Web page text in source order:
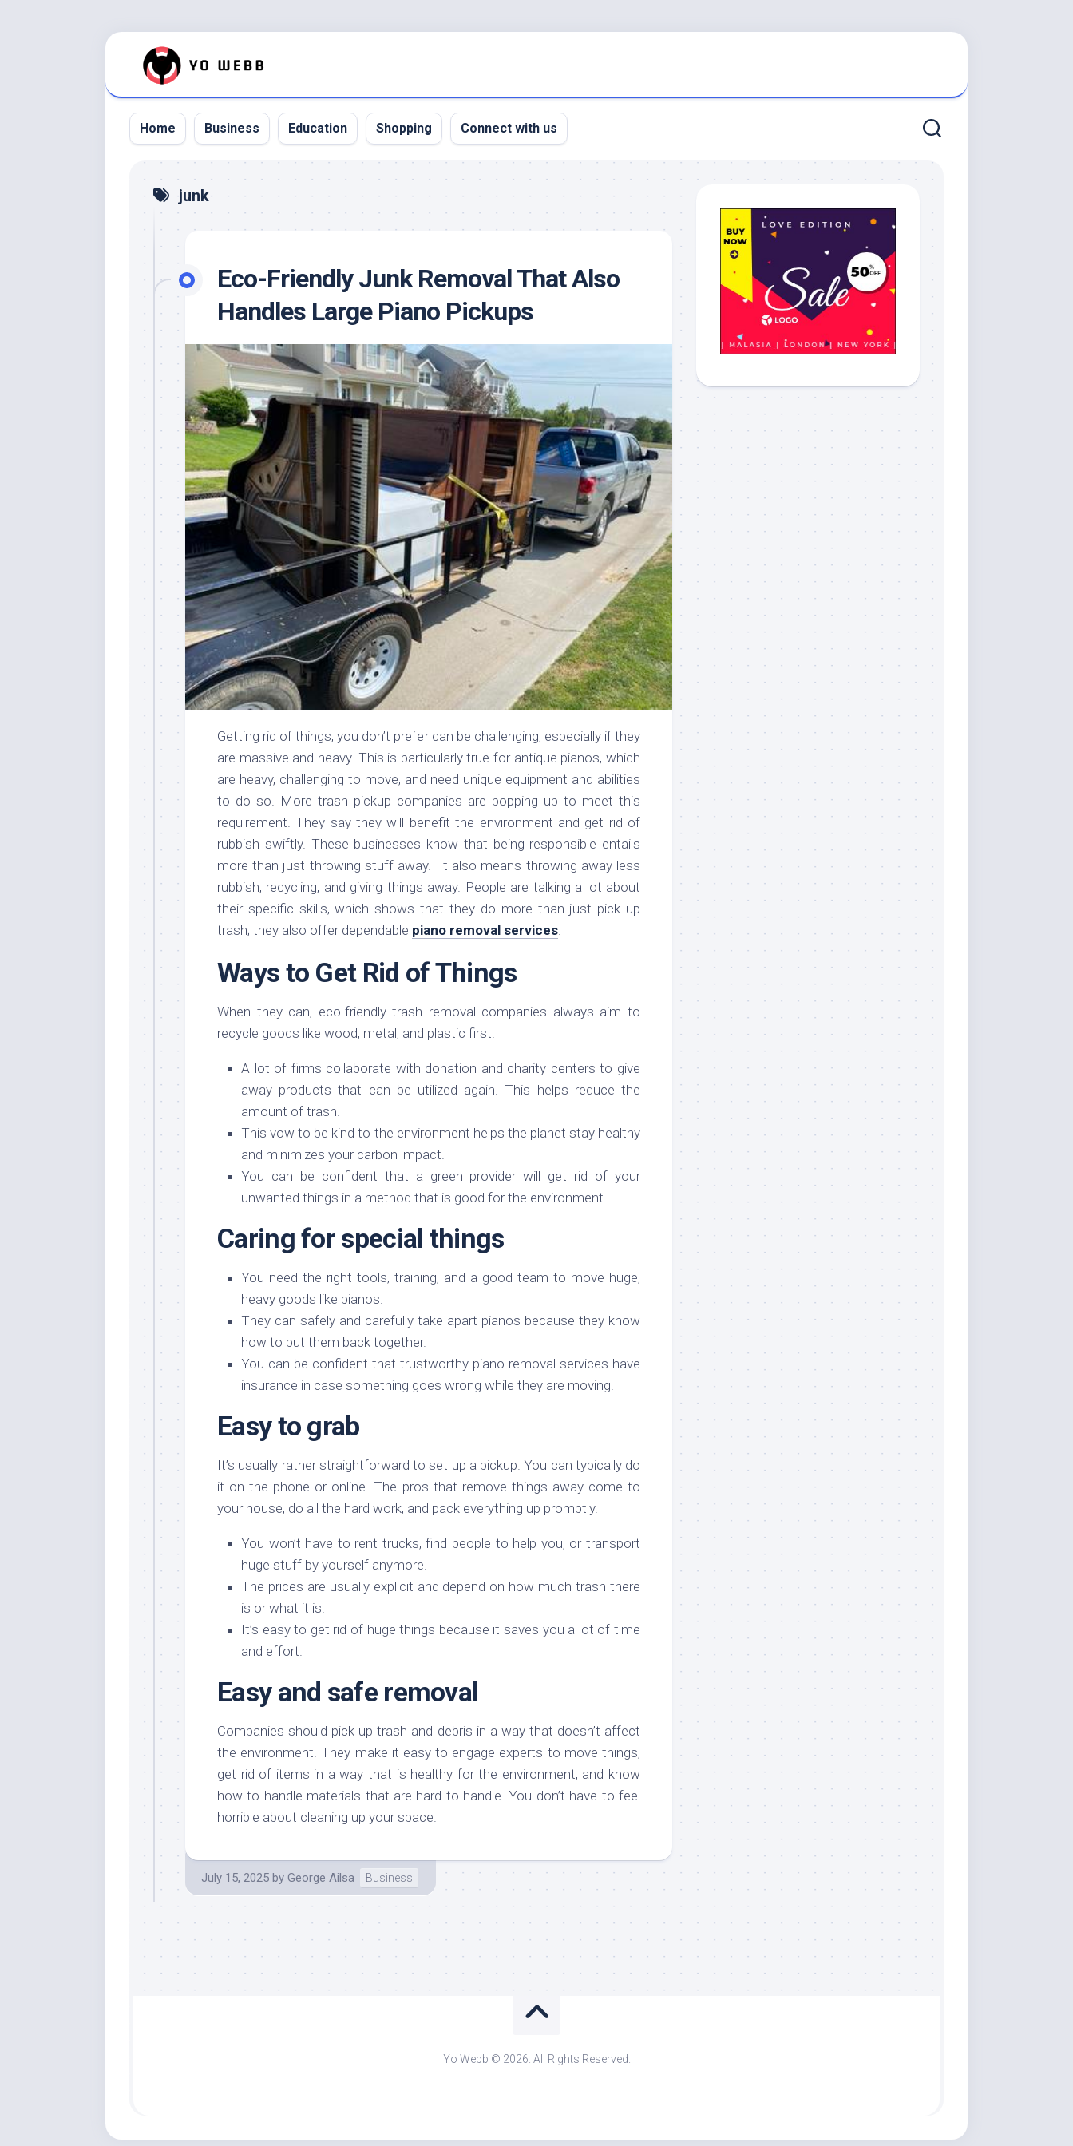
Home Business Education Shopping Connect with us
junk
Eco-Friendly Junk Removal That Also
Handles Large Piano Pickups
Getting rid of things, you don’t prefer can be challenging, especially if they
are massive and heavy. This is particularly true for antique pianos, which
are heavy, challenging to move, and need unique equipment and abilities
to do so. More trash pickup companies are popping up to meet this
requirement. They say they will benefit the environment and get rid of
rubbish swiftly. These businesses know that being responsible entails
more than just throwing stuff away. It also means throwing away less
rubbish, recycling, and giving things away. People are talking a lot about
their specific skills, which shows that they do more than just pick up
trash; they also offer dependable piano removal services.
Ways to Get Rid of Things
When they can, eco-friendly trash removal companies always aim to
recycle goods like wood, metal, and plastic first.
A lot of firms collaborate with donation and charity centers to give
away products that can be utilized again. This helps reduce the
amount of trash.
This vow to be kind to the environment helps the planet stay healthy
and minimizes your carbon impact.
You can be confident that a green provider will get rid of your
unwanted things in a method that is good for the environment.
Caring for special things
You need the right tools, training, and a good team to move huge,
heavy goods like pianos.
They can safely and carefully take apart pianos because they know
how to put them back together.
You can be confident that trustworthy piano removal services have
insurance in case something goes wrong while they are moving.
Easy to grab
It’s usually rather straightforward to set up a pickup. You can typically do
it on the phone or online. The pros that remove things away come to
your house, do all the hard work, and pack everything up promptly.
You won’t have to rent trucks, find people to help you, or transport
huge stuff by yourself anymore.
The prices are usually explicit and depend on how much trash there
is or what it is.
It’s easy to get rid of huge things because it saves you a lot of time
and effort.
Easy and safe removal
Companies should pick up trash and debris in a way that doesn’t affect
the environment. They make it easy to engage experts to move things,
get rid of items in a way that is healthy for the environment, and know
how to handle materials that are hard to handle. You don’t have to feel
horrible about cleaning up your space.
July 15, 2025 by George Ailsa Business
Yo Webb © 2026. All Rights Reserved.